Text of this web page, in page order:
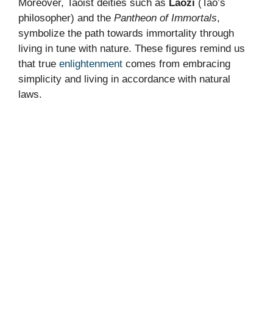
Moreover, Taoist deities such as Laozi (Tao’s
philosopher) and the Pantheon of Immortals,
symbolize the path towards immortality through
living in tune with nature. These figures remind us
that true enlightenment comes from embracing
simplicity and living in accordance with natural
laws.